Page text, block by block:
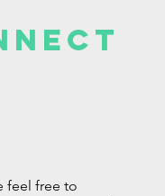
feel free to